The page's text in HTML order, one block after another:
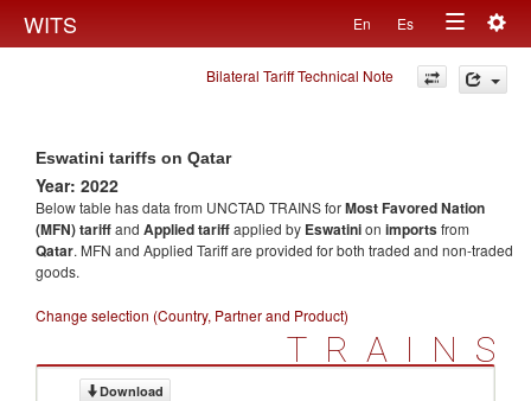
WITS En Es
Toggle
navigation
Bilateral Tariff Technical Note
Eswatini tariffs on Qatar
Year: 2022
Below table has data from UNCTAD TRAINS forMost Favored Nation
(MFN) tariffand Applied tariffapplied by Eswatinion importsfrom
Qatar. MFN and Applied Tariff are provided for both traded and non-traded
goods.
Change selection (Country, Partner and Product)
TRAINS
Download